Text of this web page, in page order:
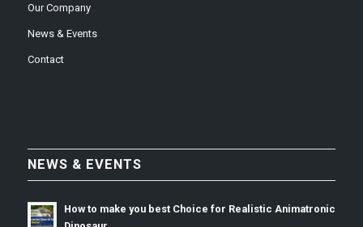
Our Company
News & Events
Contact
NEWS & EVENTS
How to make you best Choice for Realistic Animatronic